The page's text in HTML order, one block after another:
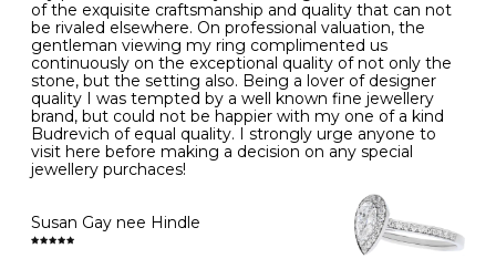
washing your hands, although we do not advise doing
this when you are out – in a restaurant, café or other
public place – as there is always a risk that you will
forget to put your jewellery back on and leave it behind
- We recommend removing jewellery before going to
bed because chains can get caught and earrings can
cause irritation or come unfastened as your sleep
- Avoid bumping or banging it on hard and abrasive
surfaces, like worktops
Diamonds may be the hardest material on earth, but it
is still possible to chip them, and precious metals may
become scratched or dented if they come into contact
with hard materials. To protect your diamond and
L 52 16.6 6
M 53 17.0
N 54 17.2 -
O 55 17.5 7
- 56
P 57 8
of the exquisite craftsmanship and quality that can not
be rivaled elsewhere. On professional valuation, the
gentleman viewing my ring complimented us
continuously on the exceptional quality of not only the
stone, but the setting also. Being a lover of designer
quality I was tempted by a well known fine jewellery
brand, but could not be happier with my one of a kind
Budrevich of equal quality. I strongly urge anyone to
visit here before making a decision on any special
jewellery purchaces!
Susan Gay nee Hindle